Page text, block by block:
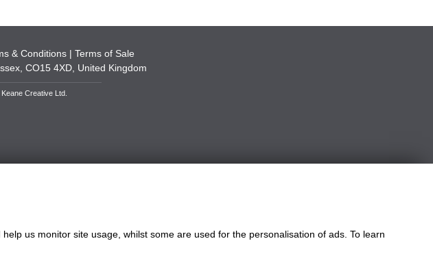
& Conditions| Terms of Sale
CO15 4XD, United Kingdom
Creative Ltd.
us monitor site usage, whilst some are used for the personalisation of ads. To learn